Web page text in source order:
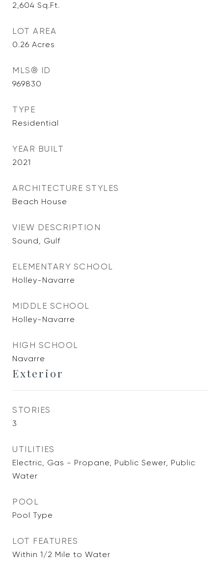
2,604 Sq.Ft.
LOT AREA
0.26 Acres
MLS® ID
969830
TYPE
Residential
YEAR BUILT
2021
ARCHITECTURE STYLES
Beach House
VIEW DESCRIPTION
Sound, Gulf
ELEMENTARY SCHOOL
Holley-Navarre
MIDDLE SCHOOL
Holley-Navarre
HIGH SCHOOL
Navarre
Exterior
STORIES
3
UTILITIES
Electric, Gas - Propane, Public Sewer, Public
Water
POOL
Pool Type
LOT FEATURES
Within 1/2 Mile to Water